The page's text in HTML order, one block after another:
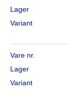
Lager
Variant
Vare nr.
Lager
Variant